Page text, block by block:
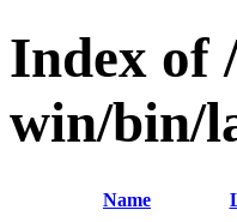
Index of
win/bin/
Name